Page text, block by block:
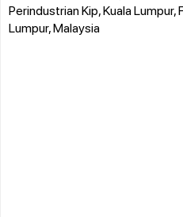
Perindustrian Kip, Kuala
Lumpur, Malaysia